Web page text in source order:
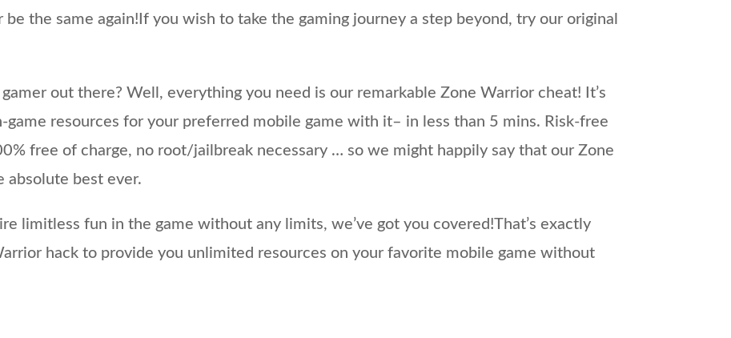
the same again!If you wish to take the gaming journey a step beyond, try our original
out there? Well, everything you need is our remarkable Zone Warrior cheat! It’s
resources for your preferred mobile game with it– in less than 5 mins. Risk-free
free of charge, no root/jailbreak necessary … so we might happily say that our Zone
absolute best ever.
limitless fun in the game without any limits, we’ve got you covered!That’s exactly
hack to provide you unlimited resources on your favorite mobile game without